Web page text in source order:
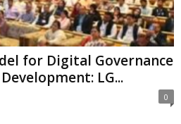
for Digital Governance
LG...
0